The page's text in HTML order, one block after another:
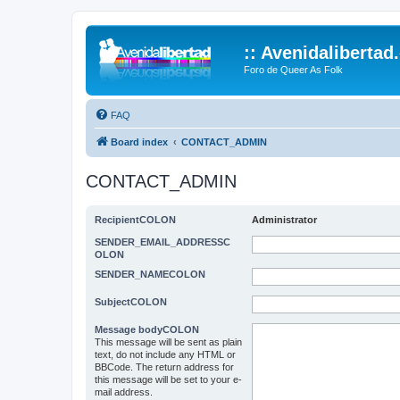
::
Foro de Queer As Folk
FAQ
Board index CONTACT_ADMIN
CONTACT_ADMIN
RecipientCOLON Administrator
SENDER_EMAIL_ADDRESSC
OLON
SENDER_NAMECOLON
SubjectCOLON
Message bodyCOLON
This message will be sent as plain
text, do not include any HTML or
BBCode. The return address for
this message will be set to your e-
mail address.